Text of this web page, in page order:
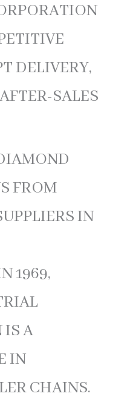
DELIVERY,
SALES
FROM
IN
1969,
IS A
IN
CHAINS.